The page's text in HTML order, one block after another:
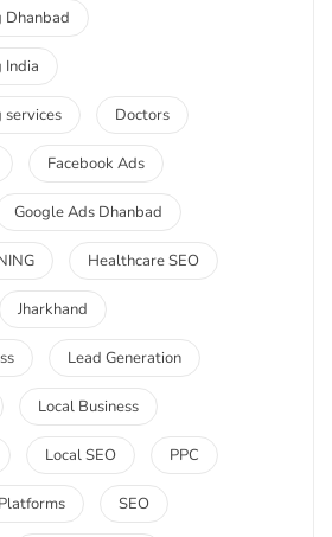
Doctors
Facebook Ads
Google Ads Dhanbad
Healthcare SEO
Jharkhand
Lead Generation
Local Business
Local SEO PPC
SEO